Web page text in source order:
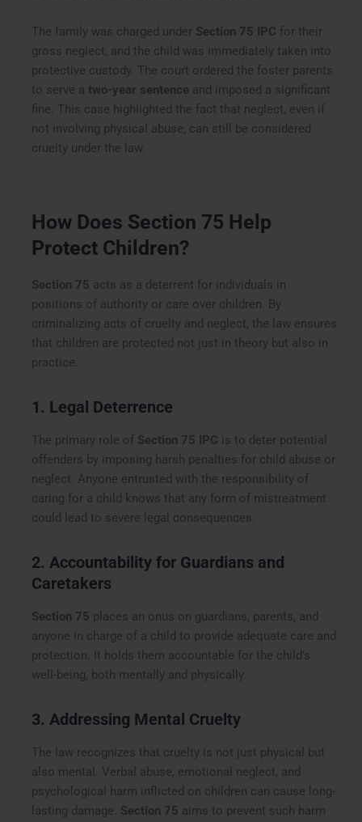
The family was charged under Section 75 IPC for their
gross neglect, and the child was immediately taken into
protective custody. The court ordered the foster parents
to serve atwo-year sentence and imposed a significant
fine. This case highlighted the fact that neglect, even if
not involving physical abuse, can still be considered
cruelty under the law.
How Does Section 75 Help
Protect Children?
Section 75 acts as a deterrent for individuals in
positions of authority or care over children. By
criminalizing acts of cruelty and neglect, the law ensures
that children are protected not just in theory but also in
practice.
1. Legal Deterrence
The primary role of Section 75 IPC is to deter potential
offenders by imposing harsh penalties for child abuse or
neglect. Anyone entrusted with the responsibility of
caring for a child knows that any form of mistreatment
could lead to severe legal consequences.
2. Accountability for Guardians and
Caretakers
Section 75 places an onus on guardians, parents, and
anyone in charge of a child to provide adequate care and
protection. It holds them accountable for the child’s
well-being, both mentally and physically.
3. Addressing Mental Cruelty
The law recognizes that cruelty is not just physical but
also mental. Verbal abuse, emotional neglect, and
psychological harm inflicted on children can cause long-
lasting damage. Section 75 aims to prevent such harm